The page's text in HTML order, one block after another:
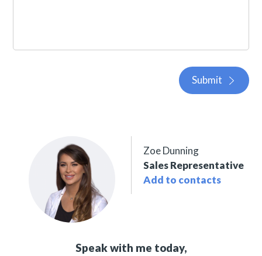
Submit
Zoe Dunning
Sales Representative
Add to contacts
Speak with me today,